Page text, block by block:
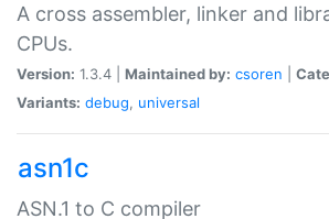
A cross assembler, linker and
CPUs.
Version: 1.3.4 | Maintained by: csoren
Variants: debug, universal
asn1c
ASN.1 to C compiler